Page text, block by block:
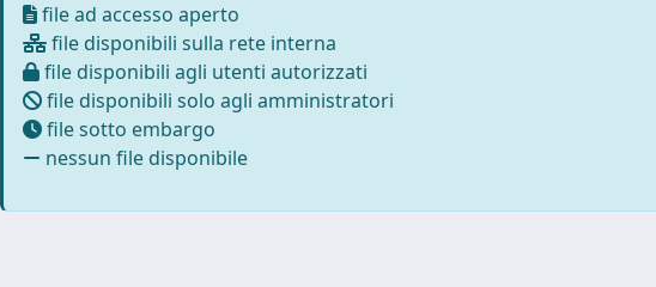
file ad accesso aperto
file disponibili sulla rete interna
file disponibili agli utenti autorizzati
file disponibili solo agli amministratori
file sotto embargo
nessun file disponibile